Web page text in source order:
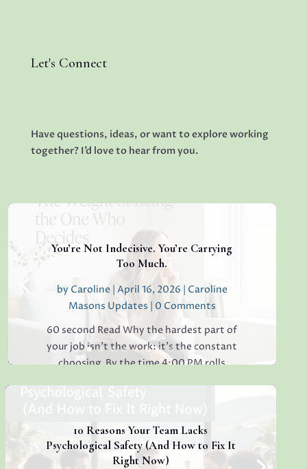
Let's Connect
Have questions, ideas, or want to explore working
together? I’d love to hear from you.
You’re Not Indecisive. You’re Carrying
Too Much.
by Caroline | April 16, 2026 | Caroline
Masons Updates | 0 Comments
60 second Read Why the hardest part of
your job isn’t the work: it’s the constant
choosing. By the time 4:00 PM rolls
whether to reply "Thanks!" or "Received
with...
10 Reasons Your Team Lacks
Psychological Safety (And How to Fix It
Right Now)